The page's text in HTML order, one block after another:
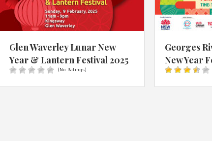
Glen Waverley Lunar New
Year & Lantern Festival 2025
(No Ratings)
Georges
New Year